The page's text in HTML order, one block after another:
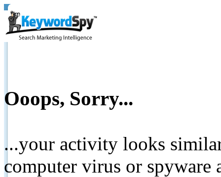
Ooops, Sorry...
...your activity looks
computer virus or spyware